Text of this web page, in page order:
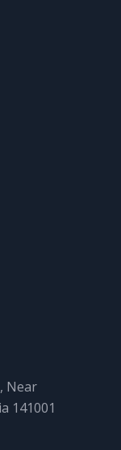
Near
141001